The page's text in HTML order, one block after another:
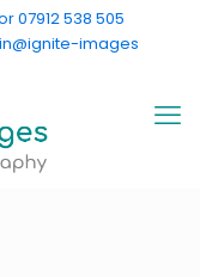
07912 538 505
images